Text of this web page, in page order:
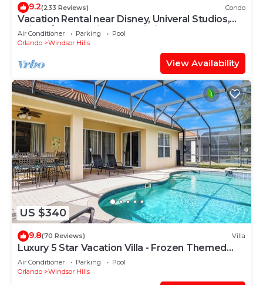
9.2(233 Reviews) Condo
Vacation Rental near Disney, Univeral Studios,
Epic, w/free parking and Wi-Fi.
Air Conditioner Parking
Pool
Orlando
Windsor Hills
View Availability
US $340
9.8(70 Reviews) Villa
Luxury 5 Star Vacation Villa - Frozen Themed
Room
Air Conditioner Parking
Pool
Orlando
Windsor Hills